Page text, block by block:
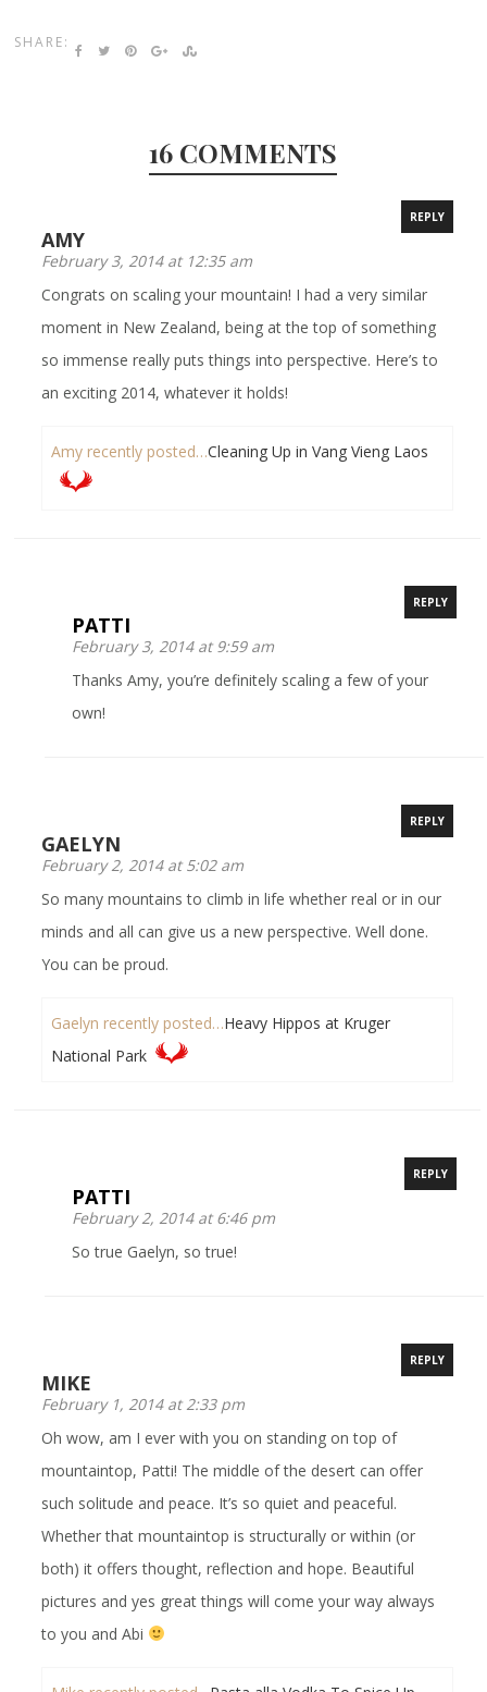
SHARE:
16 COMMENTS
AMY
February 3, 2014 at 12:35 am
REPLY
Congrats on scaling your mountain! I had a very similar
moment in New Zealand, being at the top of something
so immense really puts things into perspective. Here’s to
an exciting 2014, whatever it holds!
Amy recently posted…Cleaning Up in Vang Vieng Laos
PATTI
February 3, 2014 at 9:59 am
REPLY
Thanks Amy, you’re definitely scaling a few of your
own!
GAELYN
February 2, 2014 at 5:02 am
REPLY
So many mountains to climb in life whether real or in our
minds and all can give us a new perspective. Well done.
You can be proud.
Gaelyn recently posted…Heavy Hippos at Kruger
National Park
PATTI
February 2, 2014 at 6:46 pm
REPLY
So true Gaelyn, so true!
MIKE
February 1, 2014 at 2:33 pm
REPLY
Oh wow, am I ever with you on standing on top of
mountaintop, Patti! The middle of the desert can offer
such solitude and peace. It’s so quiet and peaceful.
Whether that mountaintop is structurally or within (or
both) it offers thought, reflection and hope. Beautiful
pictures and yes great things will come your way always
to you and Abi